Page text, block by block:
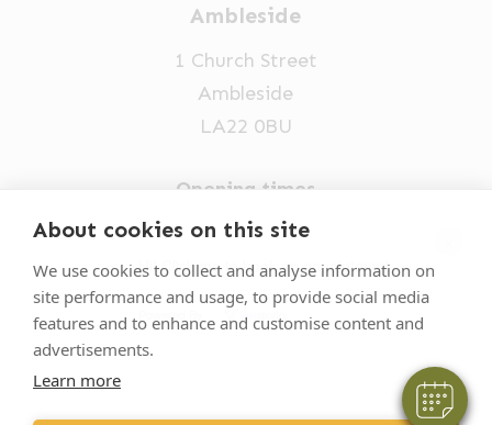
About cookies on this site
We use cookies to collect and analyse information on
site performance and usage, to provide social media
features and to enhance and customise content and
advertisements.
Learn more
Hi! Click me to book an appointment
Powered By
Ambleside
1 Church Street
Ambleside
LA22 0BU
Opening times
Mon-Fri: 9am-5pm
015394 32631
vets@oakhillvetgroup.co.uk
VetPartners Practices II Limited T/A